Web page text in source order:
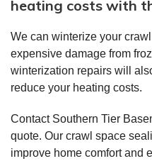
heating costs with
We can winterize your
expensive damage from
winterization repairs will
reduce your heating costs.
Contact Southern Tier
quote. Our crawl space
improve home comfort and